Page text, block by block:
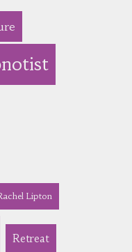
Lipton
Retreat